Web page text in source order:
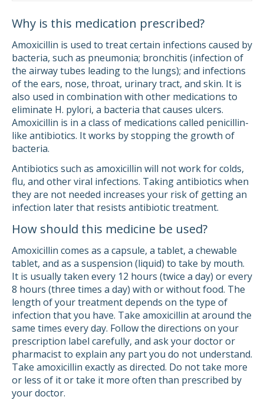
Why is this medication prescribed?
Amoxicillin is used to treat certain infections caused by
bacteria, such as pneumonia; bronchitis (infection of
the airway tubes leading to the lungs); and infections
of the ears, nose, throat, urinary tract, and skin. It is
also used in combination with other medications to
eliminate H. pylori, a bacteria that causes ulcers.
Amoxicillin is in a class of medications called penicillin-
like antibiotics. It works by stopping the growth of
bacteria.
Antibiotics such as amoxicillin will not work for colds,
flu, and other viral infections. Taking antibiotics when
they are not needed increases your risk of getting an
infection later that resists antibiotic treatment.
How should this medicine be used?
Amoxicillin comes as a capsule, a tablet, a chewable
tablet, and as a suspension (liquid) to take by mouth.
It is usually taken every 12 hours (twice a day) or every
8 hours (three times a day) with or without food. The
length of your treatment depends on the type of
infection that you have. Take amoxicillin at around the
same times every day. Follow the directions on your
prescription label carefully, and ask your doctor or
pharmacist to explain any part you do not understand.
Take amoxicillin exactly as directed. Do not take more
or less of it or take it more often than prescribed by
your doctor.